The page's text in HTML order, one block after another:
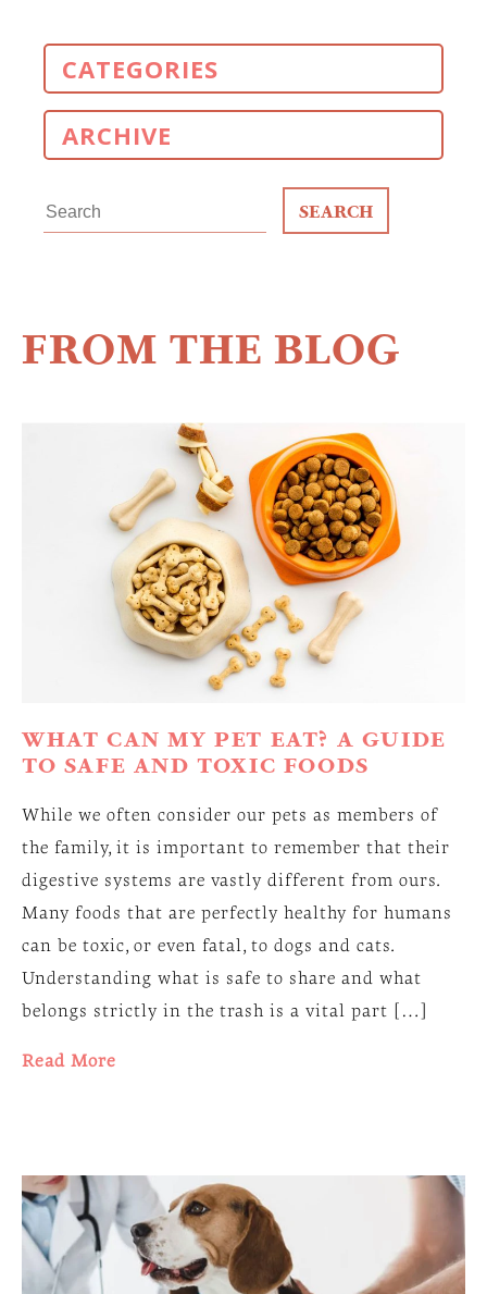
CATEGORIES
ARCHIVE
for:
FROM THE BLOG
WHAT CAN MY PET EAT? A GUIDE
TO SAFE AND TOXIC FOODS
While we often consider our pets as members of
the family, it is important to remember that their
digestive systems are vastly different from ours.
Many foods that are perfectly healthy for humans
can be toxic, or even fatal, to dogs and cats.
Understanding what is safe to share and what
belongs strictly in the trash is a vital part […]
Read More